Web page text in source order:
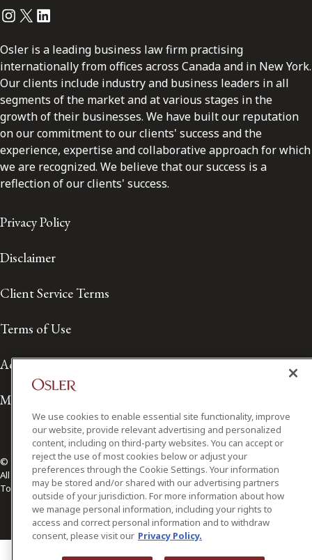
Instagram
Twitter
LinkedIn
Osler is a leading business law firm practising
internationally from offices across Canada and in New York.
Our clients include industry and business leaders in all
segments of the market and at various stages in the
growth of their businesses. We have built our reputation
on our commitment to our clients' success and the
experience, expertise and collaborative approach for which
we are recognized. We believe that our success is a
reflection of our clients' success.
Privacy Policy
Disclaimer
Client Service Terms
Terms of Use
Accessibility
Media Contact
© 2026 Osler, Hoskin & Harcourt LLP.
All Rights Reserved
Toronto | Montréal | Calgary | Vancouver | Ottawa | New York
We use cookies to enable essential site functionality, improve
our website, provide relevant advertising and personalized
content, including on third-party websites. You can accept or
reject the use of most cookies below or adjust your
preferences through the Cookie Settings. Your information
may be stored and/or shared with our advertising partners
outside of your jurisdiction. For more information about how
we manage personal information, including your rights to
access and correct personal information and to withdraw
consent, please visit our Privacy Policy.